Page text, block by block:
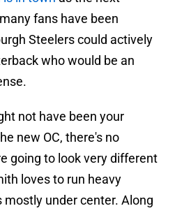
fans have been
Steelers could actively
who would be an
not have been your
new OC, there's no
going to look very different
loves to run heavy
under center. Along